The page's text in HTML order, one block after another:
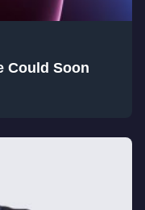
Could Soon